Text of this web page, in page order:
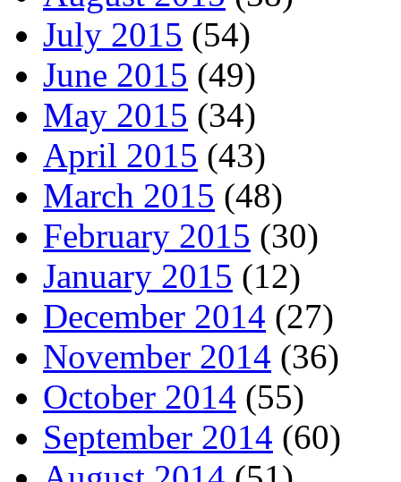
July 2015 (54)
June 2015 (49)
May 2015 (34)
April 2015 (43)
March 2015 (48)
February 2015 (30)
January 2015 (12)
December 2014 (27)
November 2014 (36)
October 2014 (55)
September 2014 (60)